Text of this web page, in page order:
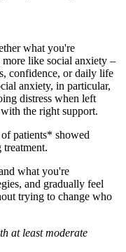
what you're
like social anxiety –
confidence, or daily life
anxiety, in particular,
distress when left
the right support.
patients* showed
what you're
and gradually feel
trying to change who
at least moderate